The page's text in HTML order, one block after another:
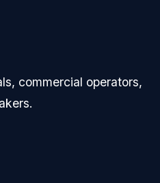
commercial operators,